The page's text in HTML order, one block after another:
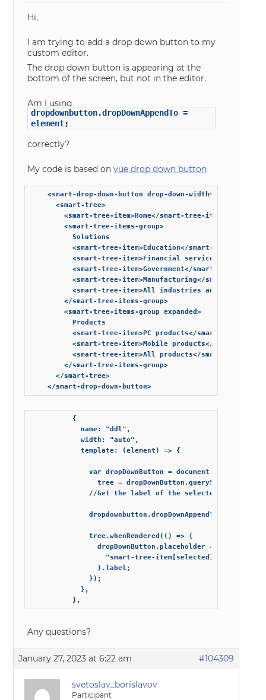
Hi,
I am trying to add a drop down button to my
custom editor.
The drop down button is appearing at the
bottom of the screen, but not in the editor.
Am I using
dropdownbutton.dropDownAppendTo =
element;
correctly?
My code is based onvue drop down button
    <smart-drop-down-button drop-down-width="auto">
      <smart-tree>
        <smart-tree-item>Home</smart-tree-item>
        <smart-tree-items-group>
          Solutions
          <smart-tree-item>Education</smart-tree-item>
<smart-tree-item>Financial services</smart-
          <smart-tree-item>Government</smart-tree-item>
<smart-tree-item>Manufacturing</smart-tree-
<smart-tree-item>All industries and
        </smart-tree-items-group>
        <smart-tree-items-group expanded>
          Products
          <smart-tree-item>PC products</smart-tree-item>
<smart-tree-item>Mobile products</smart-tree-
<smart-tree-item>All products</smart-tree-
        </smart-tree-items-group>
      </smart-tree>
          {
            name: "ddl",
            width: "auto",
            template: (element) => {
var dropDownButton =
tree =
              //Get the label of the selected tree item
              dropdownbutton.dropDownAppendTo = element;
              tree.whenRendered(() => {
dropDownButton.placeholder =
"smart-tree-item[selected], smart-
                ).label;
              });
            },
Any questions?
January 27, 2023 at 6:22 am #104309
svetoslav_borislavov
Participant